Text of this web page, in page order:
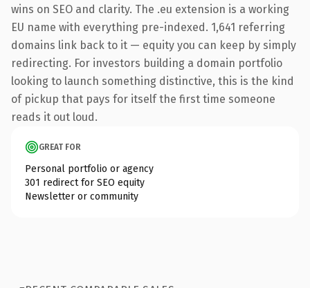
wins on SEO and clarity. The .eu extension is a working
EU name with everything pre-indexed. 1,641 referring
domains link back to it — equity you can keep by simply
redirecting. For investors building a domain portfolio
looking to launch something distinctive, this is the kind
of pickup that pays for itself the first time someone
reads it out loud.
GREAT FOR
Personal portfolio or agency
301 redirect for SEO equity
Newsletter or community